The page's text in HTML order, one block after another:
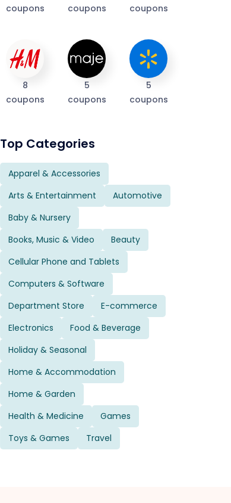
coupons
coupons
coupons
8
coupons
5
coupons
5
coupons
Top Categories
Apparel & Accessories
Arts & Entertainment
Automotive
Baby & Nursery
Books, Music & Video
Beauty
Cellular Phone and Tablets
Computers & Software
Department Store
E-commerce
Electronics
Food & Beverage
Holiday & Seasonal
Home & Accommodation
Home & Garden
Health & Medicine
Games
Toys & Games
Travel